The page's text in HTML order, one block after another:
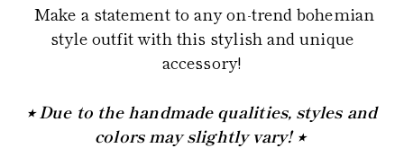
Make a statement to any on-trend bohemian
style outfit with this stylish and unique
accessory!
⭒ Due to the handmade qualities, styles and
colors may slightly vary! ⭒